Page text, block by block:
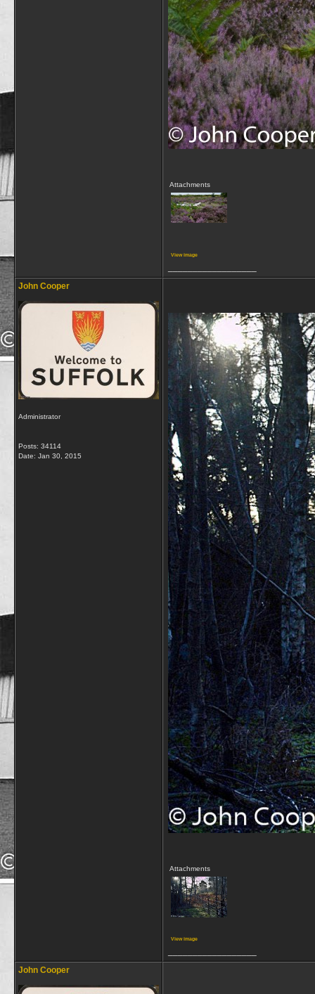
Attachments
View image
John Cooper
Administrator
Posts: 34114
Date: Jan 30, 2015
Attachments
View image
John Cooper